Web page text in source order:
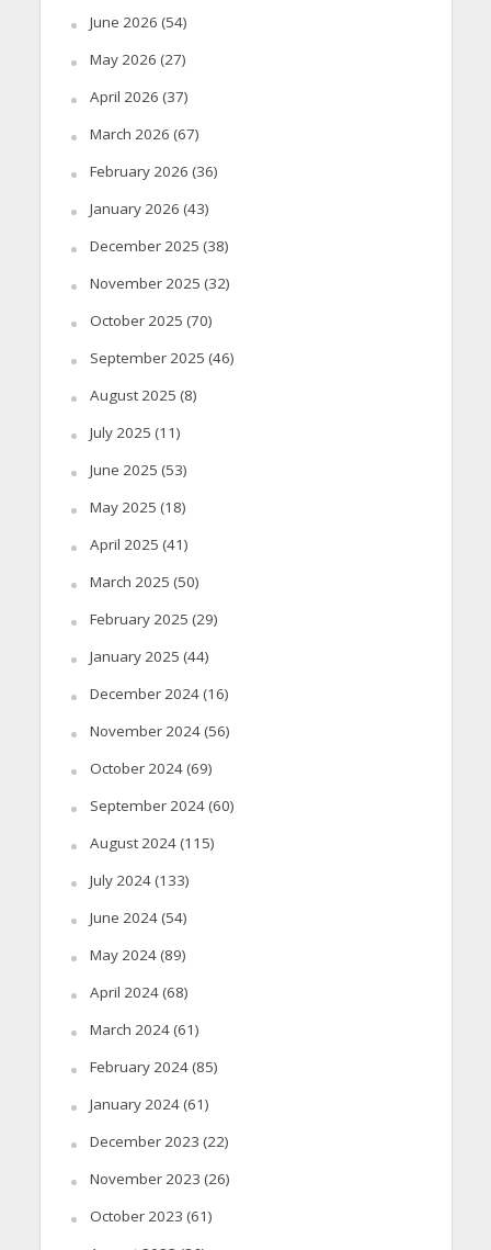
June 2026 (54)
May 2026 (27)
April 2026 (37)
March 2026 (67)
February 2026 (36)
January 2026 (43)
December 2025 (38)
November 2025 (32)
October 2025 (70)
September 2025 (46)
August 2025 (8)
July 2025 (11)
June 2025 (53)
May 2025 (18)
April 2025 (41)
March 2025 (50)
February 2025 (29)
January 2025 (44)
December 2024(16)
November 2024(56)
October 2024(69)
September 2024(60)
August 2024(115)
July 2024(133)
June 2024(54)
May 2024(89)
April 2024(68)
March 2024(61)
February 2024(85)
January 2024(61)
December 2023 (22)
November 2023 (26)
October 2023 (61)